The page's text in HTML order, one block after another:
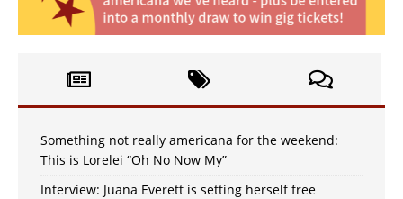
Something not really americana for the weekend:
This is Lorelei “Oh No Now My”
Interview: Juana Everett is setting herself free